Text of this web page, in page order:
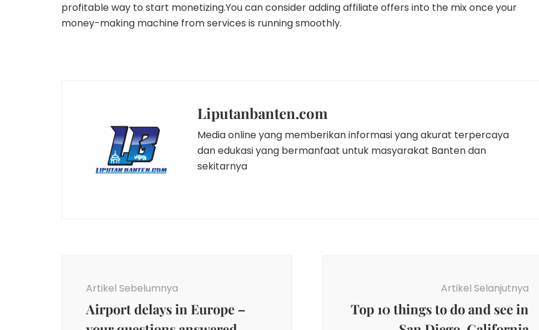
profitable way to start monetizing.You can consider adding affiliate offers into the mix once your
money-making machine from services is running smoothly.
Liputanbanten.com
Media online yang memberikan informasi yang akurat terpercaya
dan edukasi yang bermanfaat untuk masyarakat Banten dan
sekitarnya
Artikel Sebelumnya
Airport delays in Europe –
Artikel Selanjutnya
Top 10 things to do and see in